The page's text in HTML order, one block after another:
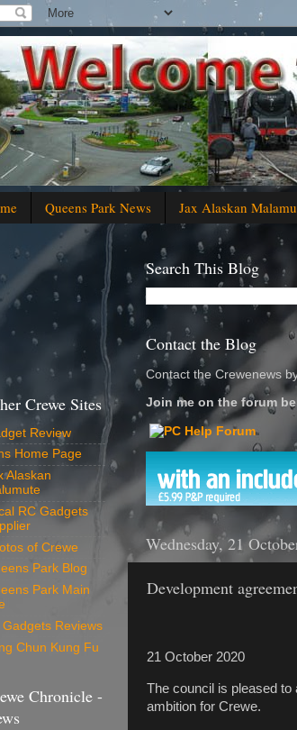
Queens Park News Jax Alaskan
Search This Blog
Contact the Blog
Contact the Crewenews
Join me on the forum
Wednesday, 21
Development
21 October 2020
The council is pleased to
ambition for Crewe.
Crewe Sites
Review
Home Page
Alaskan
RC Gadgets
of Crewe
Park Blog
Park Main
Gadgets Reviews
Chun Kung Fu
Chronicle -